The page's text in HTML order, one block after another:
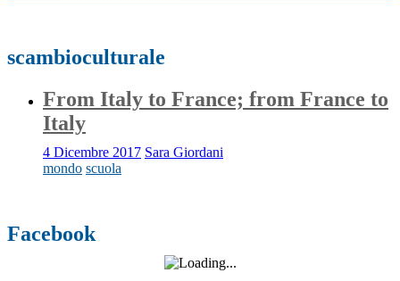
scambioculturale
From Italy to France; from France to
Italy
4 Dicembre 2017 Sara Giordani
mondo scuola
Facebook